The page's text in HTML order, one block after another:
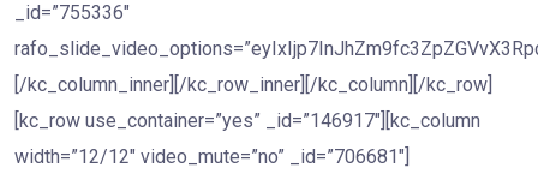
_id=”755336″
[/kc_column_inner][/kc_row_inner][/kc_column][/kc_row]
[kc_row use_container=”yes” _id=”146917″][kc_column
width=”12/12″ video_mute=”no” _id=”706681″]